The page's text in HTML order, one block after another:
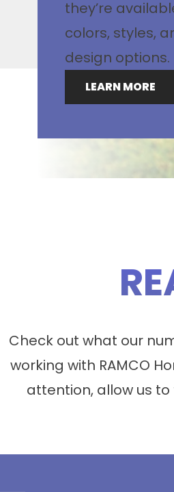
they’re
colors, styles,
design options.
LEARN MORE
Check out what our
working with RAMCO
attention, allow us